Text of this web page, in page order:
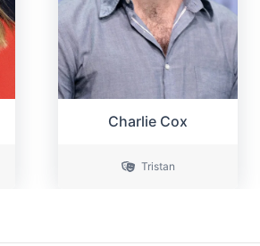
Charlie Cox
Tristan